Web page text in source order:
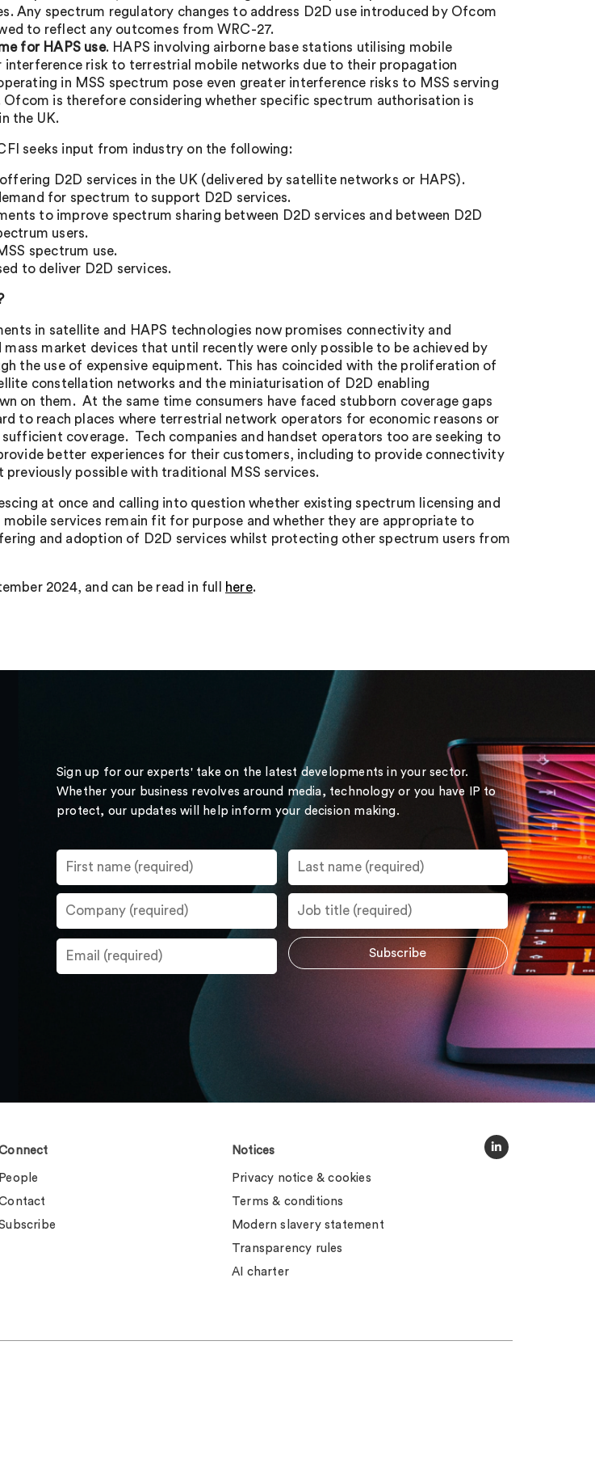
Any spectrum regulatory changes to address D2D use introduced by Ofcom
to reflect any outcomes from WRC-27.
for HAPS use. HAPS involving airborne base stations utilising mobile
interference risk to terrestrial mobile networks due to their propagation
in MSS spectrum pose even greater interference risks to MSS serving
is therefore considering whether specific spectrum authorisation is
the UK.
seeks input from industry on the following:
D2D services in the UK (delivered by satellite networks or HAPS).
for spectrum to support D2D services.
to improve spectrum sharing between D2D services and between D2D
users.
spectrum use.
to deliver D2D services.
in satellite and HAPS technologies now promises connectivity and
market devices that until recently were only possible to be achieved by
the use of expensive equipment. This has coincided with the proliferation of
constellation networks and the miniaturisation of D2D enabling
on them. At the same time consumers have faced stubborn coverage gaps
to reach places where terrestrial network operators for economic reasons or
coverage. Tech companies and handset operators too are seeking to
better experiences for their customers, including to provide connectivity
previously possible with traditional MSS services.
at once and calling into question whether existing spectrum licensing and
services remain fit for purpose and whether they are appropriate to
and adoption of D2D services whilst protecting other spectrum users from
2024, and can be read in full here.
Sign up for our experts' take on the latest developments in your sector.
Whether your business revolves around media, technology or you have IP to
protect, our updates will help inform your decision making.
People
Notices
Privacy notice & cookies
Terms & conditions
Modern slavery statement
Transparency rules
AI charter